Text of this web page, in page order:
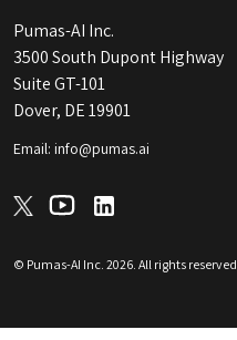
Pumas-AI Inc.
3500 South Dupont Highway
Suite GT-101
Dover, DE 19901
Email: info@pumas.ai
© Pumas-AI Inc. 2026 . All rights reserved.